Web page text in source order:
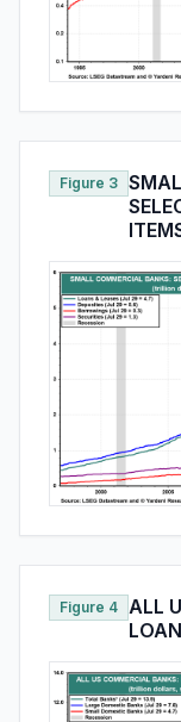
Figure 3
Figure 4 ALL